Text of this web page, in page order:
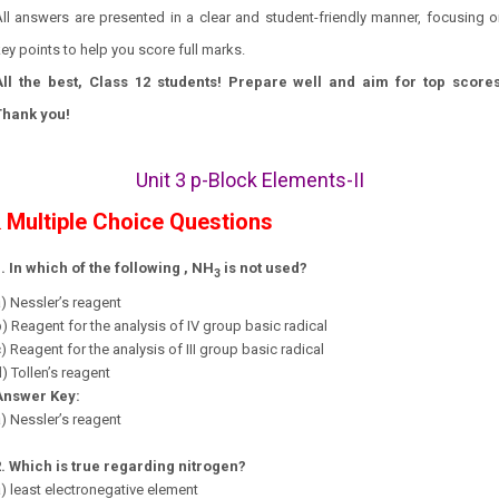
answers are presented in a clear and student-friendly manner, focusing
points to help you score full marks.
the best, Class 12 students! Prepare well and aim for top
you!
Unit 3 p-Block Elements-II
Multiple Choice Questions
In which of the following , NH3 is not used?
Nessler’s reagent
Reagent for the analysis of IV group basic radical
Reagent for the analysis of III group basic radical
Tollen’s reagent
Key:
Nessler’s reagent
Which is true regarding nitrogen?
least electronegative element